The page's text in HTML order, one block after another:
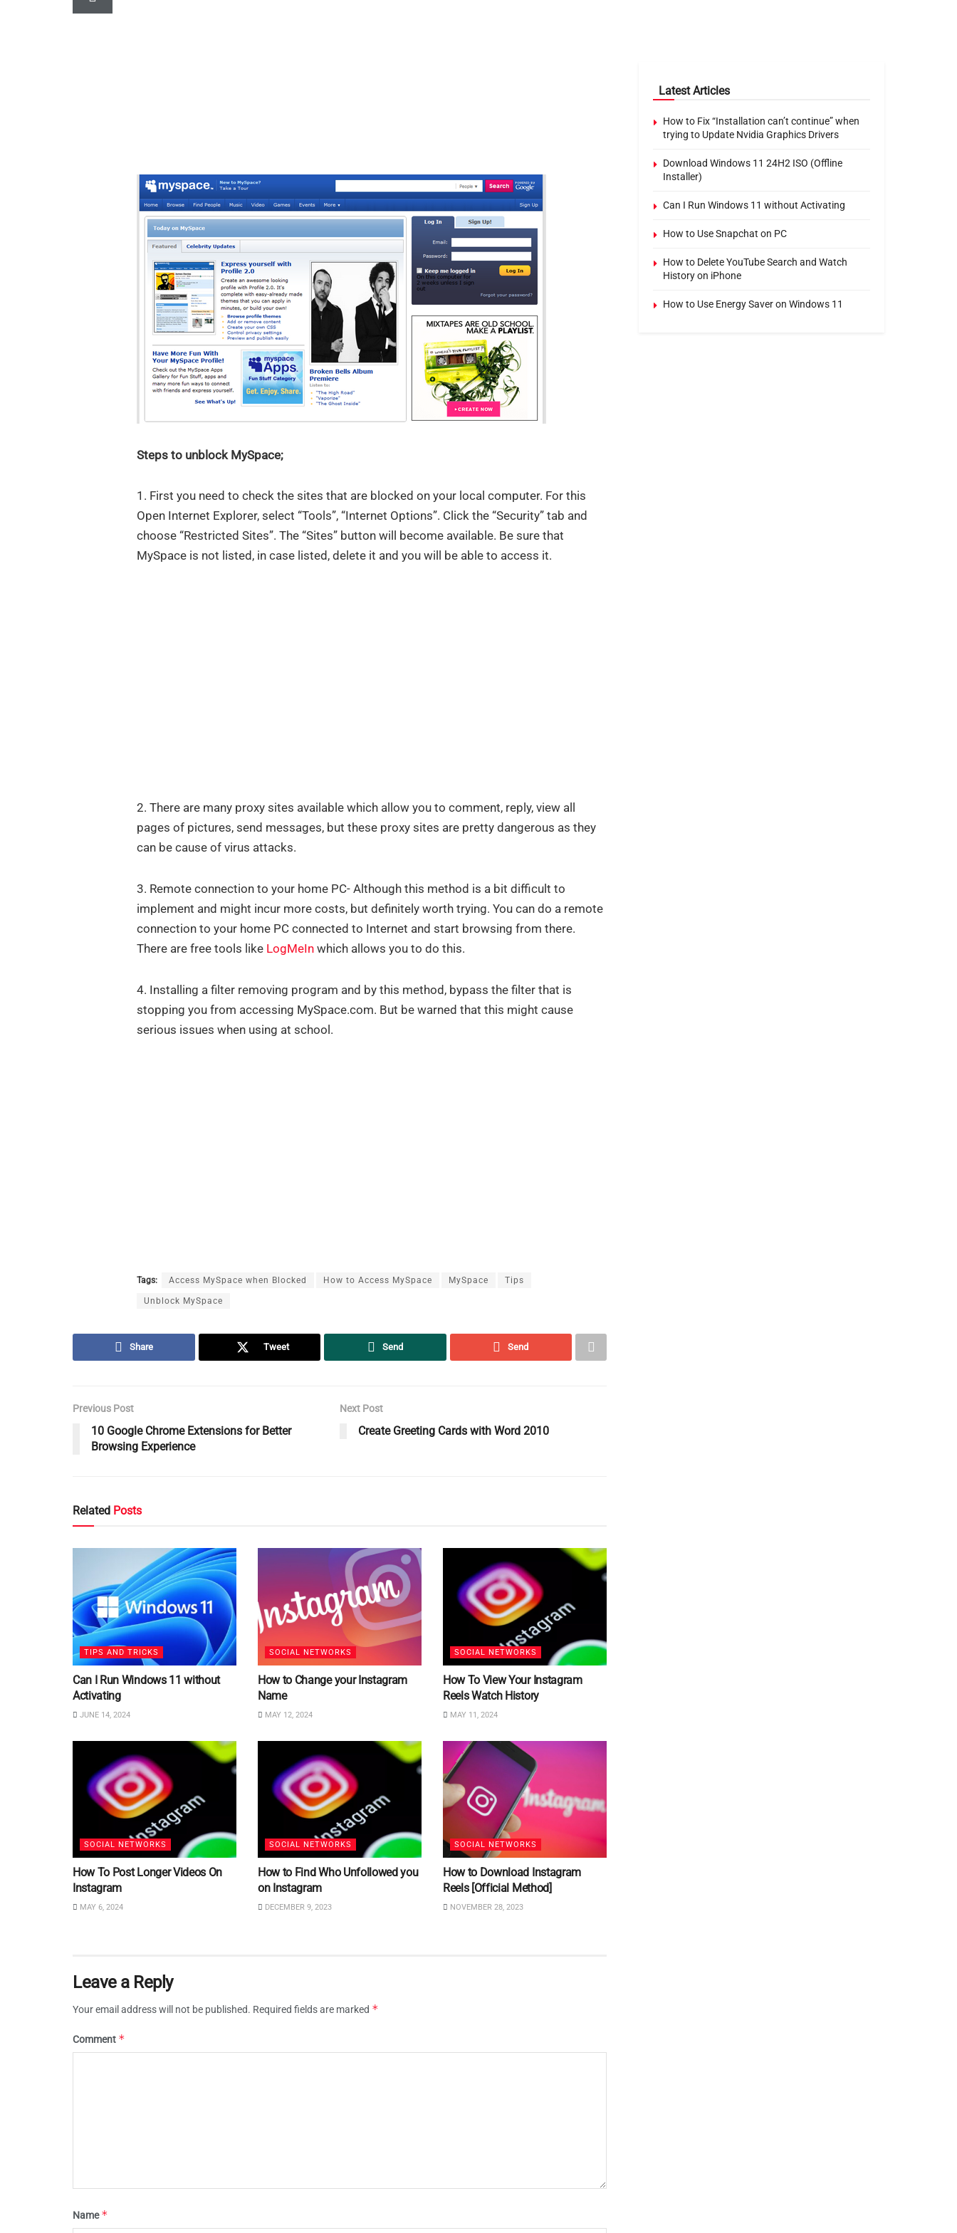
Steps to unblock MySpace;
1. First you need to check the sites that are blocked on your local computer. For this
Open Internet Explorer, select “Tools”, “Internet Options”. Click the “Security” tab and
choose “Restricted Sites”. The “Sites” button will become available. Be sure that
MySpace is not listed, in case listed, delete it and you will be able to access it.
2. There are many proxy sites available which allow you to comment, reply, view all
pages of pictures, send messages, but these proxy sites are pretty dangerous as they
can be cause of virus attacks.
3. Remote connection to your home PC- Although this method is a bit difficult to
implement and might incur more costs, but definitely worth trying. You can do a remote
connection to your home PC connected to Internet and start browsing from there.
There are free tools like LogMeIn which allows you to do this.
4. Installing a filter removing program and by this method, bypass the filter that is
stopping you from accessing MySpace.com. But be warned that this might cause
serious issues when using at school.
Tags: Access MySpace when Blocked How to Access MySpace MySpace Tips
Unblock MySpace
Share Tweet Send Send
Previous Post
10 Google Chrome Extensions for Better
Browsing Experience
Next Post
Create Greeting Cards with Word 2010
Related Posts
TIPS AND TRICKS
Can I Run Windows 11 without
Activating
JUNE 14, 2024
SOCIAL NETWORKS
How to Change your Instagram
Name
MAY 12, 2024
SOCIAL NETWORKS
How To View Your Instagram
Reels Watch History
MAY 11, 2024
SOCIAL NETWORKS
How To Post Longer Videos On
Instagram
MAY 6, 2024
SOCIAL NETWORKS
How to Find Who Unfollowed you
on Instagram
DECEMBER 9, 2023
SOCIAL NETWORKS
How to Download Instagram
Reels [Official Method]
NOVEMBER 28, 2023
Leave a Reply
Your email address will not be published. Required fields are marked *
Comment *
Name*
Latest Articles
How to Fix “Installation can’t continue” when
trying to Update Nvidia Graphics Drivers
Download Windows 11 24H2 ISO (Offline
Installer)
Can I Run Windows 11 without Activating
How to Use Snapchat on PC
How to Delete YouTube Search and Watch
History on iPhone
How to Use Energy Saver on Windows 11